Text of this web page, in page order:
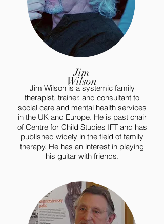
Jim
Wilson
Jim Wilson is a systemic family
therapist, trainer, and consultant to
social care and mental health services
in the UK and Europe. He is past chair
of Centre for Child Studies IFT and has
published widely in the field of family
therapy. He has an interest in playing
his guitar with friends.